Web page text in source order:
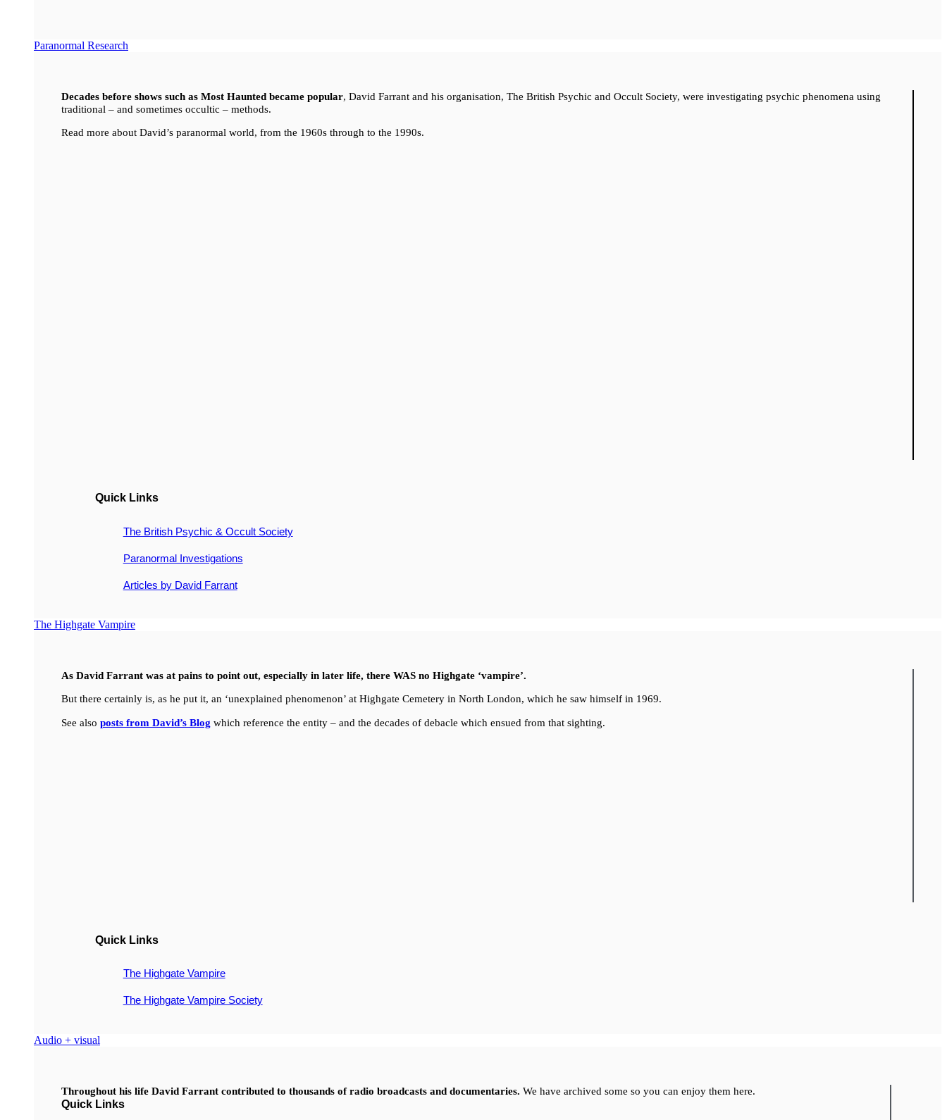
Paranormal Research
Decades before shows such as Most Haunted became popular, David Farrant and his organisation, The British Psychic and Occult Society, were investigating psychic phenomena using
traditional – and sometimes occultic – methods.
Read more about David’s paranormal world, from the 1960s through to the 1990s.
Quick Links
The British Psychic & Occult Society
Paranormal Investigations
Articles by David Farrant
The Highgate Vampire
As David Farrant was at pains to point out, especially in later life, there WAS no Highgate ‘vampire’.
But there certainly is, as he put it, an ‘unexplained phenomenon’ at Highgate Cemetery in North London, which he saw himself in 1969.
See also posts from David’s Blog which reference the entity – and the decades of debacle which ensued from that sighting.
Quick Links
The Highgate Vampire
The Highgate Vampire Society
Audio + visual
Throughout his life David Farrant contributed to thousands of radio broadcasts and documentaries. We have archived some so you can enjoy them here.
Quick Links